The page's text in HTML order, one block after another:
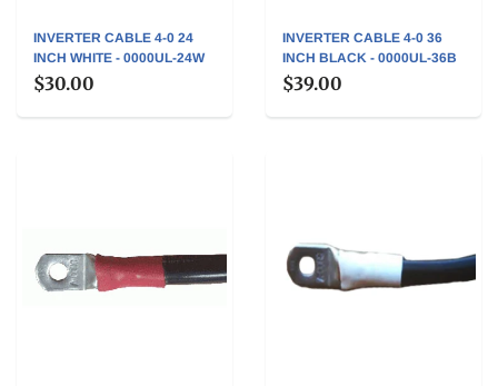
INVERTER CABLE 4-0 24
INCH WHITE - 0000UL-24W
$30.00
INVERTER CABLE 4-0 36
INCH BLACK - 0000UL-36B
$39.00